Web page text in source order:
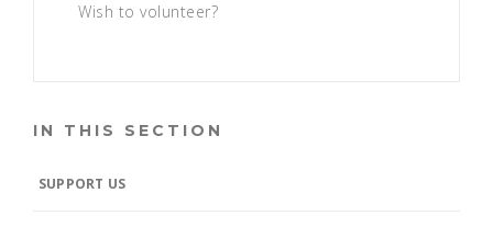
Wish to volunteer?
IN THIS SECTION
SUPPORT US